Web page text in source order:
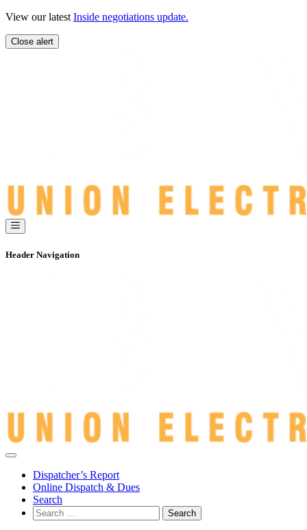
Skip
content
View our latest Inside negotiations update.
Close alert
Header Navigation
Dispatcher’s Report
Online Dispatch & Dues
Search
Search
for: